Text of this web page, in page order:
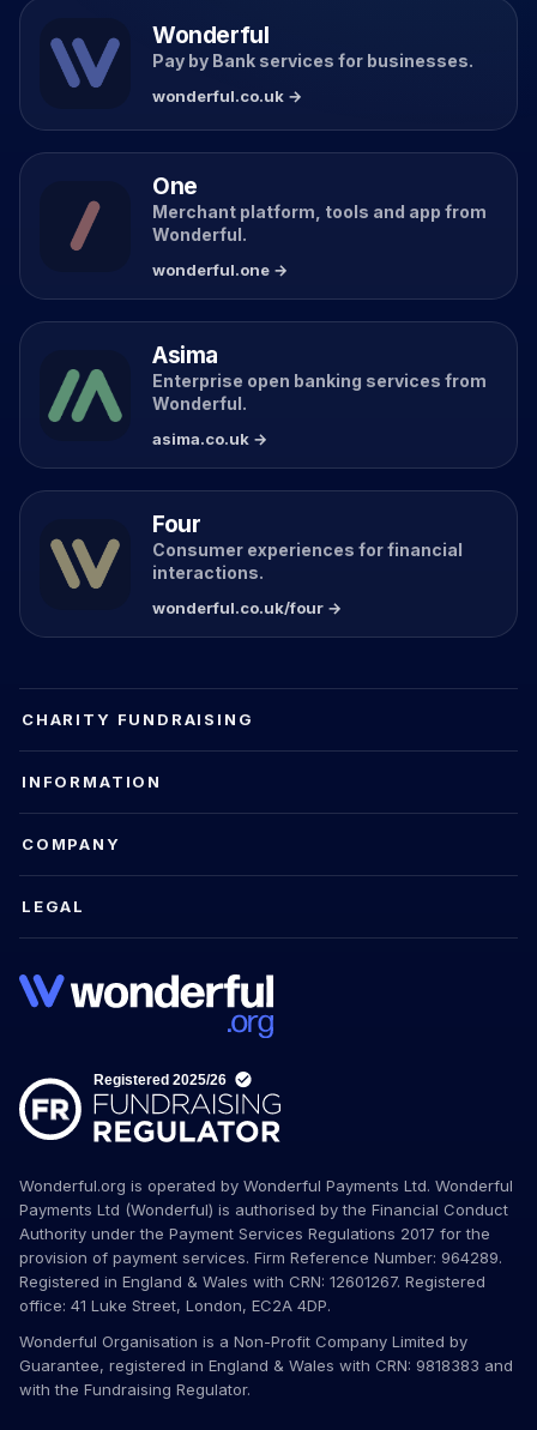
Wonderful
Pay by Bank services for businesses.
wonderful.co.uk →
One
Merchant platform, tools and app from
Wonderful.
wonderful.one →
Asima
Enterprise open banking services from
Wonderful.
asima.co.uk →
Four
Consumer experiences for financial
interactions.
wonderful.co.uk/four →
CHARITY FUNDRAISING
INFORMATION
COMPANY
LEGAL
Wonderful.org is operated by Wonderful Payments Ltd. Wonderful
Payments Ltd (Wonderful) is authorised by the Financial Conduct
Authority under the Payment Services Regulations 2017 for the
provision of payment services. Firm Reference Number: 964289.
Registered in England & Wales with CRN: 12601267. Registered
office: 41 Luke Street, London, EC2A 4DP.
Wonderful Organisation is a Non-Profit Company Limited by
Guarantee, registered in England & Wales with CRN: 9818383 and
with the Fundraising Regulator.